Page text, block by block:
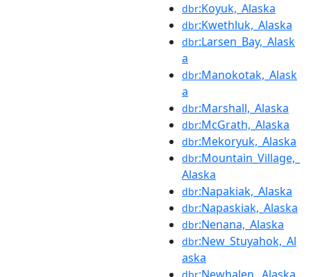
dbr:Koyuk,_Alaska
dbr:Kwethluk,_Alaska
dbr:Larsen_Bay,_Alask
a
dbr:Manokotak,_Alask
a
dbr:Marshall,_Alaska
dbr:McGrath,_Alaska
dbr:Mekoryuk,_Alaska
dbr:Mountain_Village,_
Alaska
dbr:Napakiak,_Alaska
dbr:Napaskiak,_Alaska
dbr:Nenana,_Alaska
dbr:New_Stuyahok,_Al
aska